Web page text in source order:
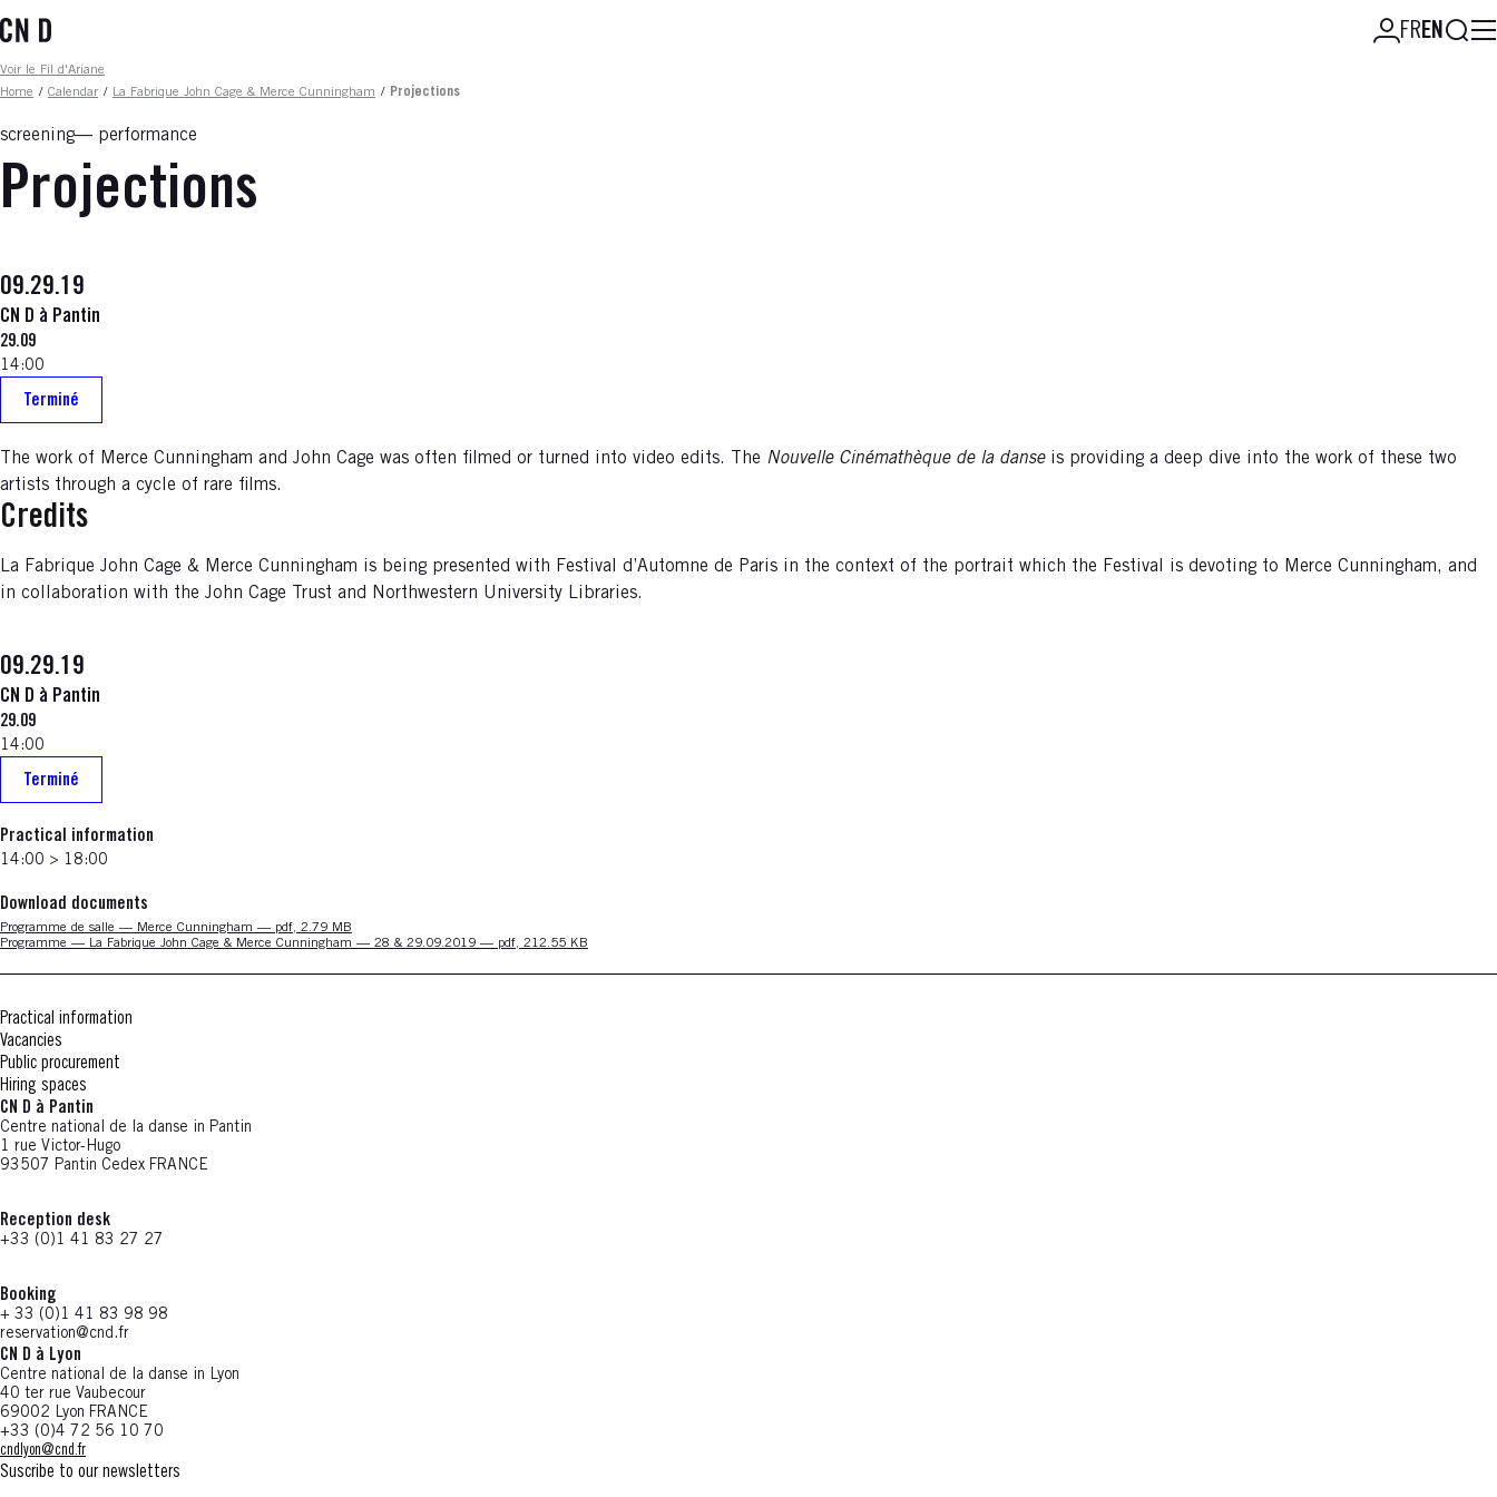
to
content
FREN
Fil d'ariane
Voir le Fil d'Ariane
Home / Calendar / La Fabrique John Cage & Merce Cunningham / Projections
screening performance
Projections
09.29.19
CN D à Pantin
29.09
14:00
Terminé
The work of Merce Cunningham and John Cage was often filmed or turned into video edits. The Nouvelle Cinémathèque de la danseis providing a deep dive into the work of these two
artists through a cycle of rare films.
Credits
La Fabrique John Cage & Merce Cunningham is being presented with Festival d’Automne de Paris in the context of the portrait which the Festival is devoting to Merce Cunningham, and
in collaboration with the John Cage Trust and Northwestern University Libraries.
09.29.19
CN D à Pantin
29.09
14:00
Terminé
Practical information
14:00 > 18:00
Download documents
Nouvelle fenêtre
Programme de salle — Merce Cunningham — pdf, 2.79 MB
Nouvelle fenêtre
Programme — La Fabrique John Cage & Merce Cunningham — 28 & 29.09.2019 — pdf, 212.55 KB
Practical information
Vacancies
Public procurement
Hiring spaces
CN D à Pantin
Centre national de la danse in Pantin
1 rue Victor-Hugo
93507 Pantin Cedex FRANCE
Reception desk
+33 (0)1 41 83 27 27
Booking
+ 33 (0)1 41 83 98 98
reservation@cnd.fr
CN D à Lyon
Centre national de la danse in Lyon
40 ter rue Vaubecour
69002 Lyon FRANCE
+33 (0)4 72 56 10 70
cndlyon@cnd.fr
Suscribe to our newsletters